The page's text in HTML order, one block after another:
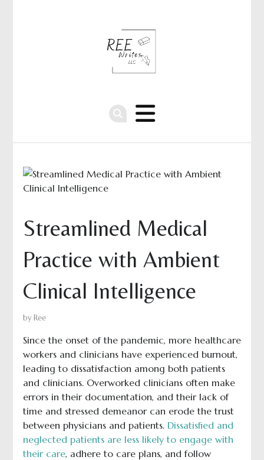
Streamlined Medical
Practice with Ambient
Clinical Intelligence
by Ree
Since the onset of the pandemic, more healthcare
workers and clinicians have experienced burnout,
leading to dissatisfaction among both patients
and clinicians. Overworked clinicians often make
errors in their documentation, and their lack of
time and stressed demeanor can erode the trust
between physicians and patients. Dissatisfied and
neglected patients are less likely to engage with
their care, adhere to care plans, and follow